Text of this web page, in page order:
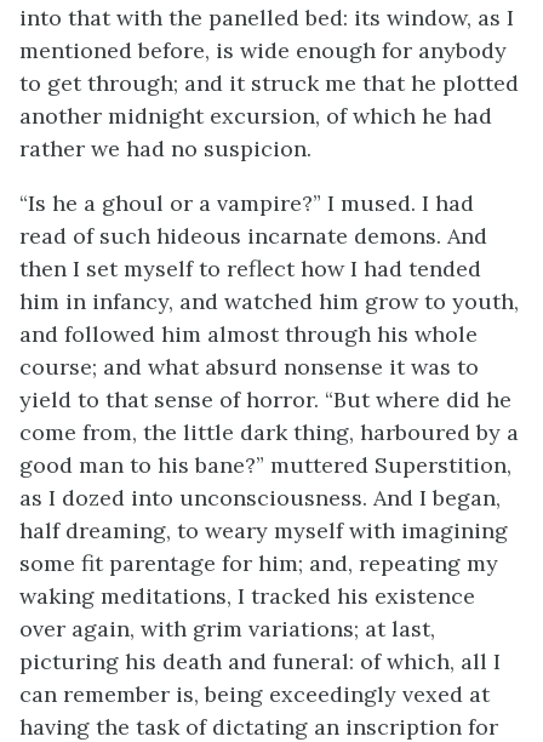
into that with the panelled bed: its window, as I
mentioned before, is wide enough for anybody
to get through; and it struck me that he plotted
another midnight excursion, of which he had
rather we had no suspicion.
“Is he a ghoul or a vampire?” I mused. I had
read of such hideous incarnate demons. And
then I set myself to reflect how I had tended
him in infancy, and watched him grow to youth,
and followed him almost through his whole
course; and what absurd nonsense it was to
yield to that sense of horror. “But where did he
come from, the little dark thing, harboured by a
good man to his bane?” muttered Superstition,
as I dozed into unconsciousness. And I began,
half dreaming, to weary myself with imagining
some fit parentage for him; and, repeating my
waking meditations, I tracked his existence
over again, with grim variations; at last,
picturing his death and funeral: of which, all I
can remember is, being exceedingly vexed at
having the task of dictating an inscription for